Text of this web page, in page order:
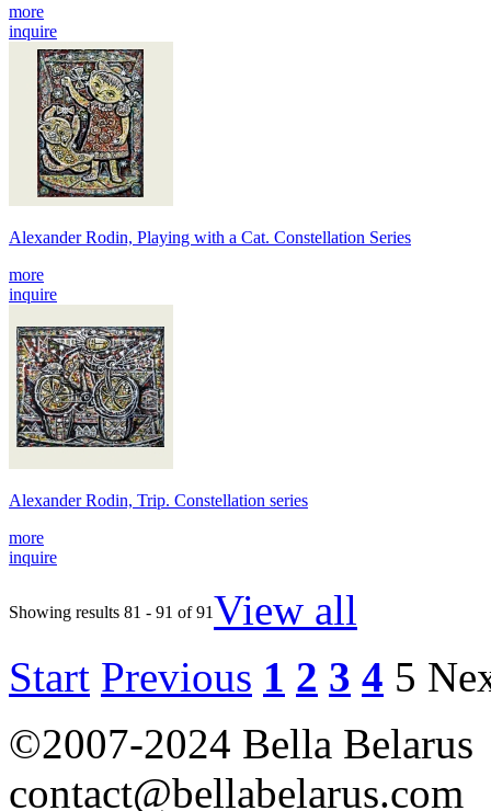
more
inquire
Alexander Rodin, Playing with a Cat. Constellation Series
more
inquire
Alexander Rodin, Trip. Constellation series
more
inquire
Showing results 81 - 91 of 91View all
Start Previous 1 2 3 4 5
©2007-2024 Bella Belarus
contact@bellabelarus.com